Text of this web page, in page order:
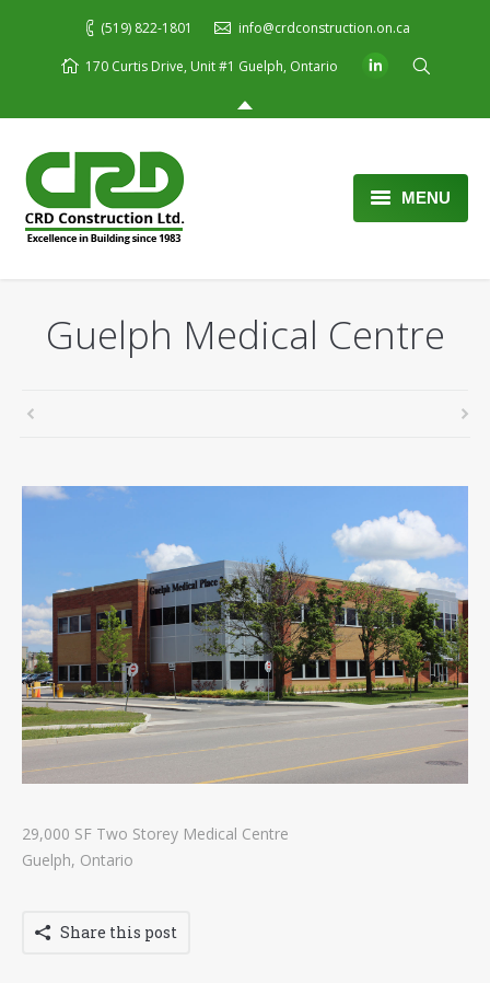
(519) 822-1801 info@crdconstruction.on.ca
170 Curtis Drive, Unit #1 Guelph, Ontario
MENU
Services
Tenders
Guelph Medical Centre
29,000 SF Two Storey Medical Centre
Guelph, Ontario
Share this post